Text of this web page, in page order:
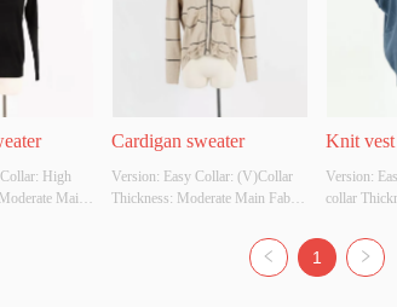
High
Main
Cardigan sweater
Version: Easy Collar: (V)Collar
Thickness: Moderate Main Fabric
Available in multiple colors Size:
Uniform size Whether Original
Knit vest
Version:
collar
Colour:
colors
1